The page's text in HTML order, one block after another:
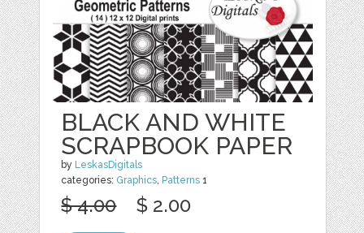
BLACK AND WHITE
SCRAPBOOK PAPER
by LeskasDigitals
categories: Graphics, Patterns 1
$ 4.00 $ 2.00